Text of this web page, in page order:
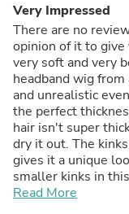
Very Impressed
There are no
opinion of it to give
very soft and very
headband wig
and unrealistic
the perfect
hair isn't super
dry it out. The
gives it a unique
smaller kinks in
look to me. After
Read More